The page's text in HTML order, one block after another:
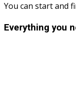
You can start and
Everything you